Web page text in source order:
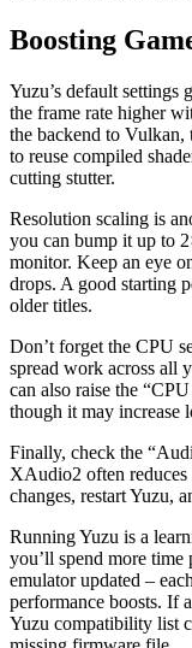
Boosting
Yuzu’s default settings
the frame rate higher
the backend to Vulkan,
to reuse compiled
cutting stutter.
Resolution scaling is
you can bump it up to
monitor. Keep an eye
drops. A good starting
older titles.
Don’t forget the CPU
spread work across all
can also raise the
though it may increase
Finally, check the
XAudio2 often reduces
changes, restart Yuzu,
Running Yuzu is a
you’ll spend more
emulator updated –
performance boosts. If
Yuzu compatibility list